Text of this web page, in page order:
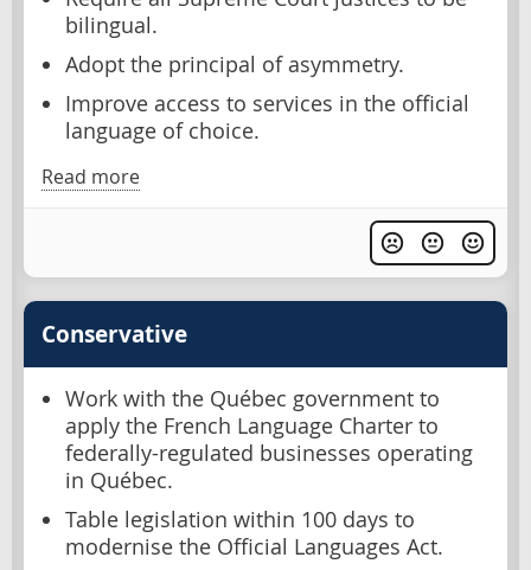
bilingual.
Adopt the principal of asymmetry.
Improve access to services in the official
language of choice.
Read more
Conservative
Work with the Québec government to
apply the French Language Charter to
federally-regulated businesses operating
in Québec.
Table legislation within 100 days to
modernise the Official Languages Act.